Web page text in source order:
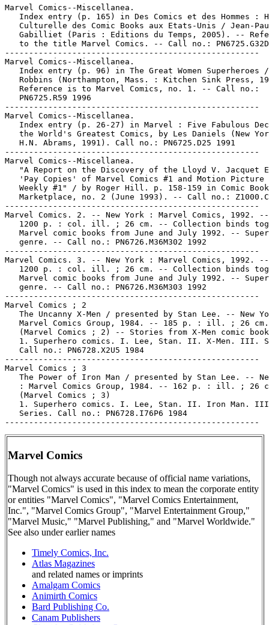
Marvel Comics--Miscellanea.
Index entry (p. 165) in Des Comics et des Hommes :
Culturelle des Comic Books aux Etats-Unis / Jean-
Gabilliet (Paris : Editions du Temps, 2005). --
to the title Marvel Comics. -- Call no.:
-----------------------------------------------------
Marvel Comics--Miscellanea.
Index entry (p. 96) in The Great Women Superheroes
Robbins (Northampton, Mass. : Kitchen Sink Press,
   Reference is to Marvel Comics, no. 1. -- Call no.:
   PN6725.R59 1996
-----------------------------------------------------
Marvel Comics--Miscellanea.
Index entry (p. 26-27) in Marvel : Five Fabulous
the World's Greatest Comics, by Les Daniels (New
   H.N. Abrams, 1991). Call no.: PN6725.D25 1991
-----------------------------------------------------
Marvel Comics--Miscellanea.
"A Report on the Discovery of the Lloyd V. Jacquet
'Pay Copies' of Marvel Comics #1 and Motion Picture
   Weekly #1" / by Roger Hill. p. 158-159 in Comic Book
Marketplace, no. 2 (June 1993). -- Call no.:
-----------------------------------------------------
Marvel Comics. 2. -- New York : Marvel Comics, 1992.
1200 p. : col. ill. ; 26 cm. -- Collection binds
Marvel comic books from June and July 1992. --
   genre. -- Call no.: PN6726.M36M302 1992
-----------------------------------------------------
Marvel Comics. 3. -- New York : Marvel Comics, 1992.
1200 p. : col. ill. ; 26 cm. -- Collection binds
Marvel comic books from June and July 1992. --
   genre. -- Call no.: PN6726.M36M303 1992
-----------------------------------------------------
Marvel Comics ; 2
The Uncanny X-Men / presented by Stan Lee. -- New
Marvel Comics Group, 1984. -- 185 p. : ill. ; 26
(Marvel Comics ; 2) -- Stories from X-Men comic
1. Superhero comics. I. Lee, Stan. II. X-Men. III.
   Call no.: PN6728.X2U5 1984
-----------------------------------------------------
Marvel Comics ; 3
The Power of Iron Man / presented by Stan Lee. --
: Marvel Comics Group, 1984. -- 162 p. : ill. ; 26
   (Marvel Comics ; 3)
1. Superhero comics. I. Lee, Stan. II. Iron Man.
   Series. Call no.: PN6728.I76P6 1984
Marvel Comics
Though not always accurate because of official name variations,
"Marvel Comics" is used in this index to mean the corporate entity
or entities "Marvel Comics", "Marvel Comics Entertainment,
Inc.", "Marvel Comics Group", "Marvel Entertainment Group,"
"Marvel Music," "Marvel Publishing," and "Marvel Worldwide."
See also under earlier names
Timely Comics, Inc.
Atlas Magazines
and related names or imprints
Amalgam Comics
Animirth Comics
Bard Publishing Co.
Canam Publishers